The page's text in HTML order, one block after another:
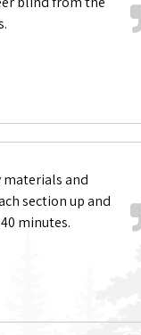
materials and
section up and
minutes.